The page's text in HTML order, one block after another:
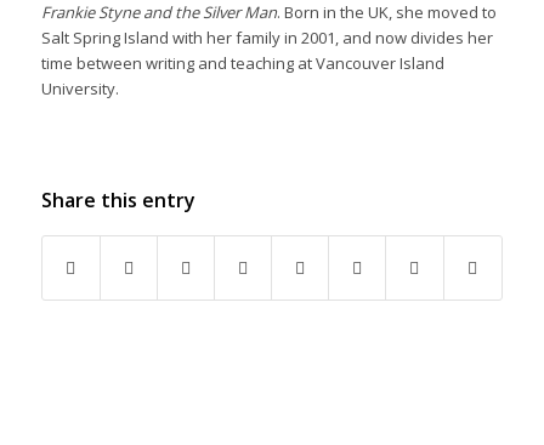
Frankie Styne and the Silver Man. Born in the UK, she moved to
Salt Spring Island with her family in 2001, and now divides her
time between writing and teaching at Vancouver Island
University.
Share this entry